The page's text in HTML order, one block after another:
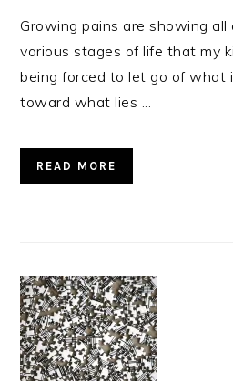
Growing pains are showing all
various stages of life that my
being forced to let go of what
toward what lies ...
READ MORE